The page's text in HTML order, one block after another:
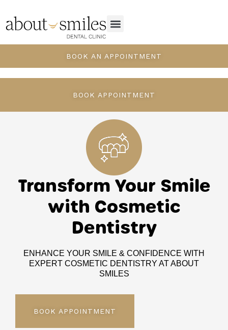
BOOK AN APPOINTMENT
BOOK APPOINTMENT
Transform Your Smile
with Cosmetic
Dentistry
ENHANCE YOUR SMILE & CONFIDENCE WITH
EXPERT COSMETIC DENTISTRY AT ABOUT
SMILES
BOOK APPOINTMENT